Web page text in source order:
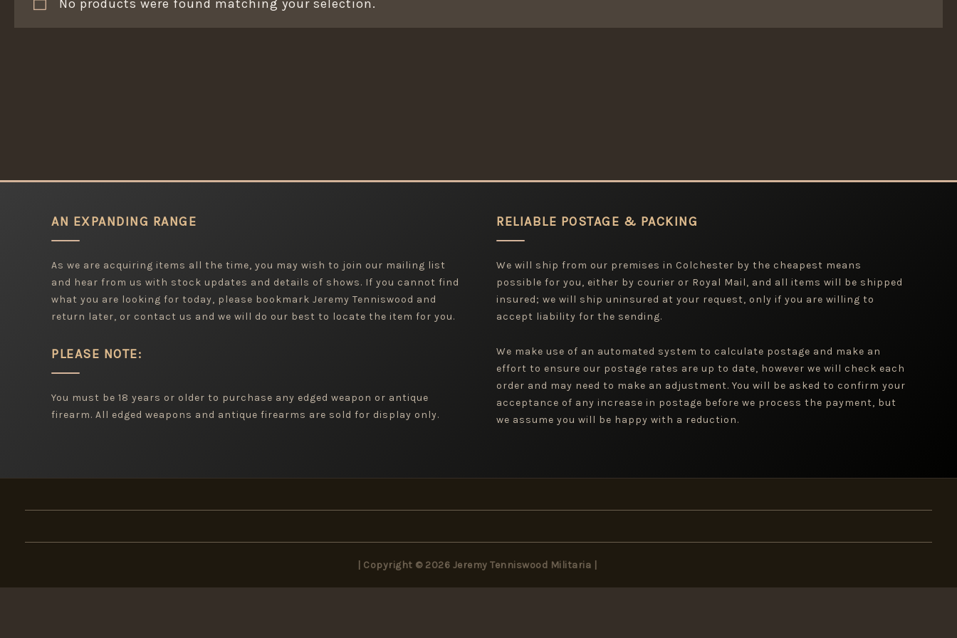
No products were found matching your selection.
AN EXPANDING RANGE
As we are acquiring items all the time, you may wish to join our mailing list
and hear from us with stock updates and details of shows. If you cannot find
what you are looking for today, please bookmark Jeremy Tenniswood and
return later, or contact us and we will do our best to locate the item for you.
PLEASE NOTE:
You must be 18 years or older to purchase any edged weapon or antique
firearm. All edged weapons and antique firearms are sold for display only.
RELIABLE POSTAGE & PACKING
We will ship from our premises in Colchester by the cheapest means
possible for you, either by courier or Royal Mail, and all items will be shipped
insured; we will ship uninsured at your request, only if you are willing to
accept liability for the sending.
We make use of an automated system to calculate postage and make an
effort to ensure our postage rates are up to date, however we will check each
order and may need to make an adjustment. You will be asked to confirm your
acceptance of any increase in postage before we process the payment, but
we assume you will be happy with a reduction.
| Copyright © 2026 Jeremy Tenniswood Militaria |